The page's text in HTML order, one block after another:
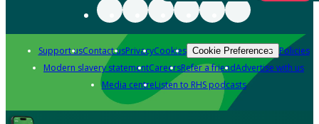
Support usContact usPrivacyCookies Cookie Preferences Policies
Modern slavery statementCareersRefer a friendAdvertise with us
Media centreListen to RHS podcasts